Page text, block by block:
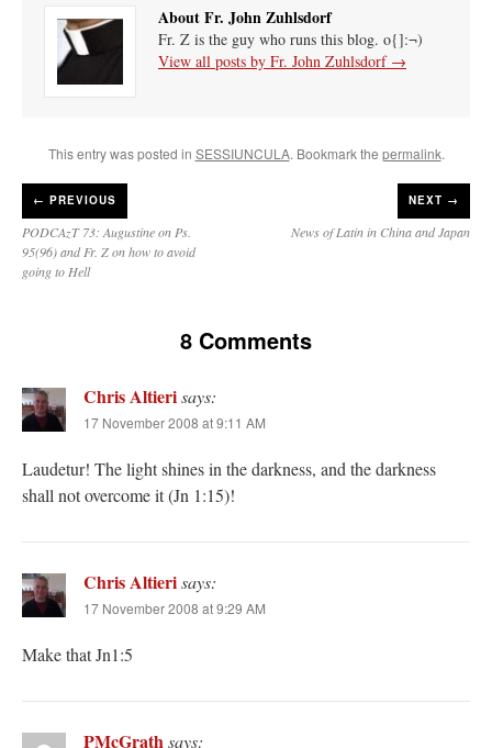
About Fr. John Zuhlsdorf
Fr. Z is the guy who runs this blog. o{]:¬)
View all posts by Fr. John Zuhlsdorf →
This entry was posted in SESSIUNCULA. Bookmark the permalink.
← PREVIOUS
PODCAzT 73: Augustine on Ps.
95(96) and Fr. Z on how to avoid
going to Hell
NEXT →
News of Latin in China and Japan
8 Comments
Chris Altierisays:
17 November 2008 at 9:11 AM
Laudetur! The light shines in the darkness, and the darkness
shall not overcome it (Jn 1:15)!
Chris Altierisays:
17 November 2008 at 9:29 AM
Make that Jn1:5
PMcGrathsays: